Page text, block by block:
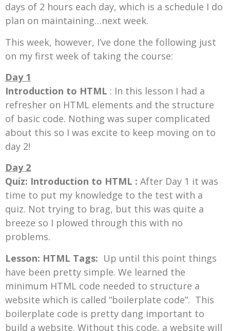
days of 2 hours each day, which is a schedule I do
plan on maintaining…next week.
This week, however, I’ve done the following just
on my first week of taking the course:
Day 1
Introduction to HTML : In this lesson I had a
refresher on HTML elements and the structure
of basic code. Nothing was super complicated
about this so I was excite to keep moving on to
day 2!
Day 2
Quiz: Introduction to HTML : After Day 1 it was
time to put my knowledge to the test with a
quiz. Not trying to brag, but this was quite a
breeze so I plowed through this with no
problems.
Lesson: HTML Tags: Up until this point things
have been pretty simple. We learned the
minimum HTML code needed to structure a
website which is called “boilerplate code”. This
boilerplate code is pretty dang important to
build a website. Without this code, a website will